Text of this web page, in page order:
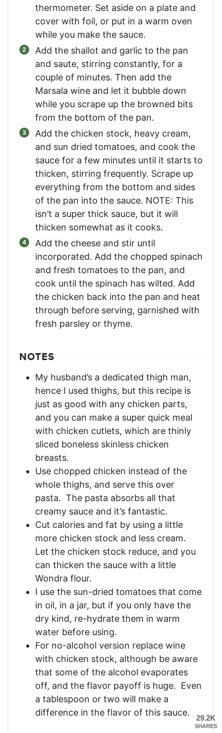
thermometer. Set aside on a plate and
cover with foil, or put in a warm oven
while you make the sauce.
Add the shallot and garlic to the pan
and saute, stirring constantly, for a
couple of minutes. Then add the
Marsala wine and let it bubble down
while you scrape up the browned bits
from the bottom of the pan.
Add the chicken stock, heavy cream,
and sun dried tomatoes, and cook the
sauce for a few minutes until it starts to
thicken, stirring frequently. Scrape up
everything from the bottom and sides
of the pan into the sauce. NOTE: This
isn’t a super thick sauce, but it will
thicken somewhat as it cooks.
Add the cheese and stir until
incorporated. Add the chopped spinach
and fresh tomatoes to the pan, and
cook until the spinach has wilted. Add
the chicken back into the pan and heat
through before serving, garnished with
fresh parsley or thyme.
NOTES
My husband’s a dedicated thigh man,
hence I used thighs, but this recipe is
just as good with any chicken parts,
and you can make a super quick meal
with chicken cutlets, which are thinly
sliced boneless skinless chicken
breasts.
Use chopped chicken instead of the
whole thighs, and serve this over
pasta. The pasta absorbs all that
creamy sauce and it’s fantastic.
Cut calories and fat by using a little
more chicken stock and less cream.
Let the chicken stock reduce, and you
can thicken the sauce with a little
Wondra flour.
I use the sun-dried tomatoes that come
in oil, in a jar, but if you only have the
dry kind, re-hydrate them in warm
water before using.
For no-alcohol version replace wine
with chicken stock, although be aware
that some of the alcohol evaporates
off, and the flavor payoff is huge. Even
a tablespoon or two will make a
difference in the flavor of this sauce.
29.2K
SHARES